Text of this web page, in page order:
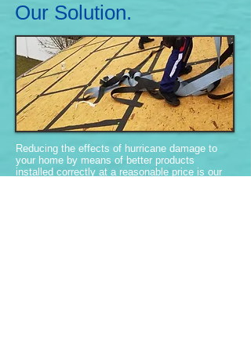
Our Solution.
Reducing the effects of hurricane damage to
your home by means of better products
installed correctly at a reasonable price is our